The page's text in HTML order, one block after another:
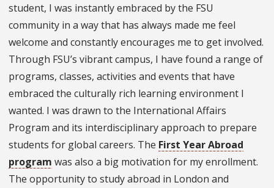
student, I was instantly embraced by the FSU
community in a way that has always made me feel
welcome and constantly encourages me to get involved.
Through FSU’s vibrant campus, I have found a range of
programs, classes, activities and events that have
embraced the culturally rich learning environment I
wanted. I was drawn to the International Affairs
Program and its interdisciplinary approach to prepare
students for global careers. The First Year Abroad
program was also a big motivation for my enrollment.
The opportunity to study abroad in London and